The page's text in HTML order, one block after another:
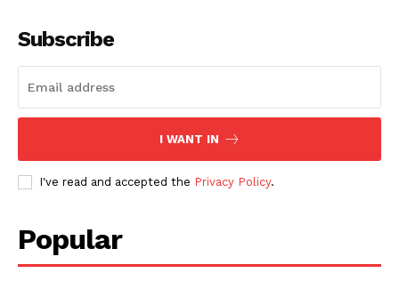
Subscribe
I WANT IN
I've read and accepted the Privacy Policy.
Popular